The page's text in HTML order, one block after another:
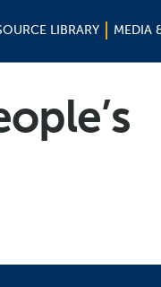
LIBRARY MEDIA